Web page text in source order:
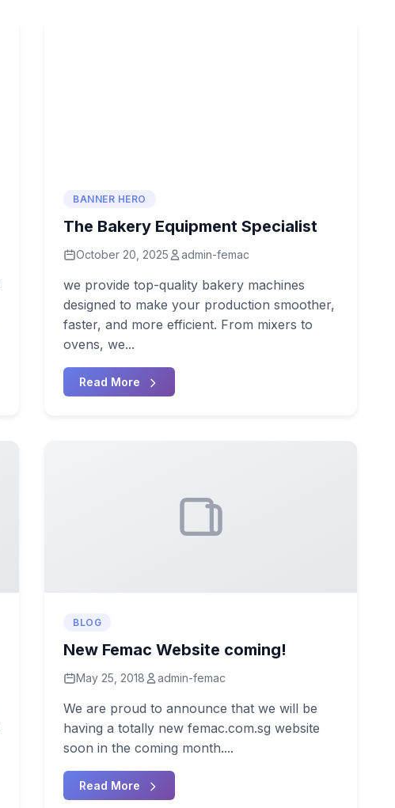
BANNER HERO
The Bakery Equipment Specialist
October 20, 2025 admin-femac
we provide top-quality bakery machines
designed to make your production smoother,
faster, and more efficient. From mixers to
ovens, we...
Read More
BLOG
New Femac Website coming!
May 25, 2018 admin-femac
We are proud to announce that we will be
having a totally new femac.com.sg website
soon in the coming month....
Read More